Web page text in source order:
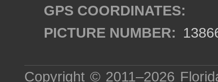
GPS COORDINATES:
PICTURE NUMBER:
Copyright © 2011–2026